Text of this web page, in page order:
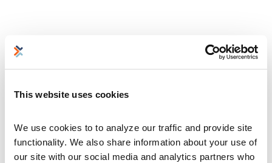
This website uses cookies
We use cookies to to analyze our traffic and provide site
functionality. We also share information about your use of
our site with our social media and analytics partners who